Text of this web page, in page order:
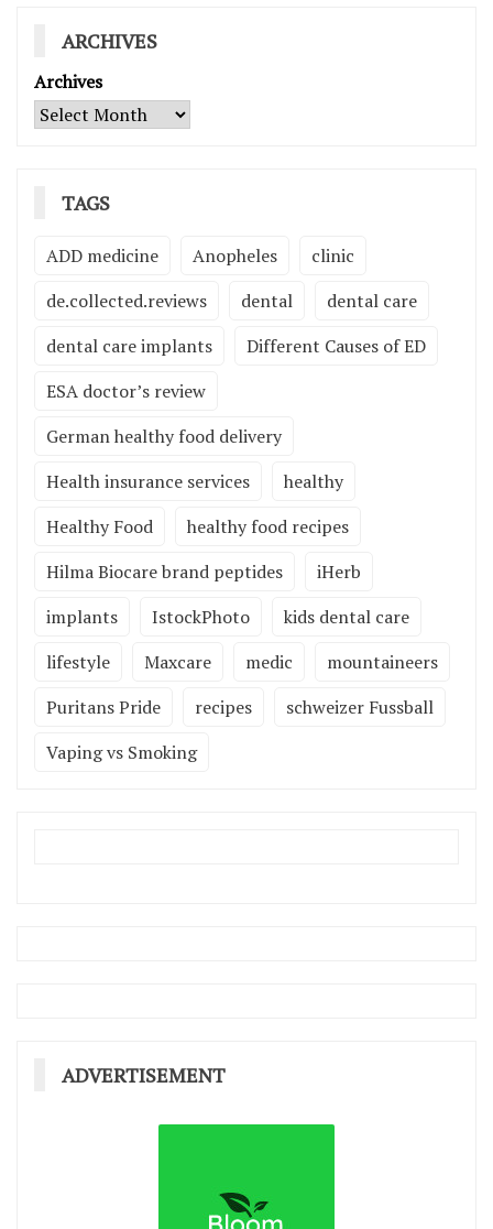
ARCHIVES
Archives
TAGS
ADD medicine Anopheles
clinic
de.collected.reviews
dental
dental care
dental care implants
Different Causes of ED
ESA doctor’s review
German healthy food delivery
Health insurance services
healthy
Healthy Food
healthy food recipes
Hilma Biocare brand peptides
iHerb
implants
IstockPhoto
kids dental care
lifestyle
Maxcare medic
mountaineers
Puritans Pride
recipes
schweizer Fussball
Vaping vs Smoking
ADVERTISEMENT